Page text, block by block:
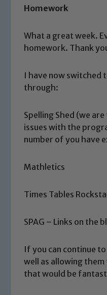
Homework
What a great week.
homework. Thank
I have now switched
through:
Spelling Shed (we
issues with the
number of you have
Mathletics
Times Tables
SPAG – Links on the
If you can continue
well as allowing
that would be
Our school
welfare of
We expect all
you have any
safeguarding
please contact
Marie Macey-Dare
link